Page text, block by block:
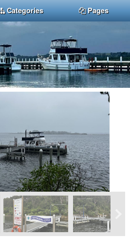
Categories Pages